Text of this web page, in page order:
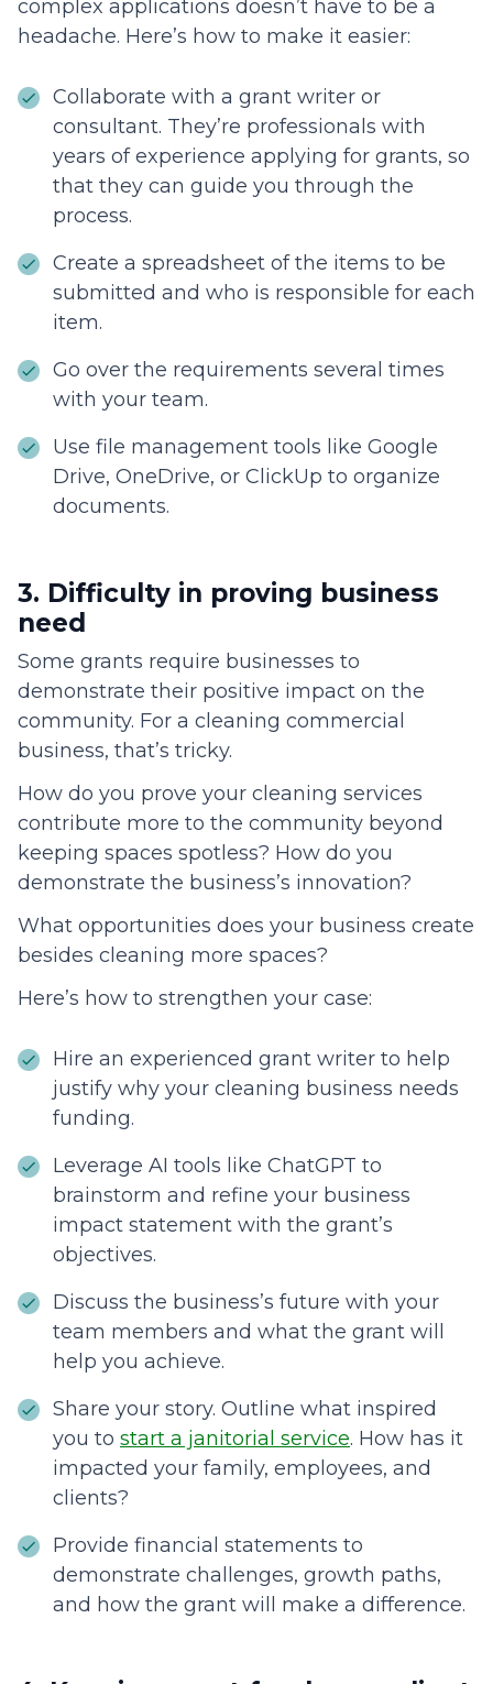
complex applications doesn’t have to be a
headache. Here’s how to make it easier:
Collaborate with a grant writer or
consultant. They’re professionals with
years of experience applying for grants, so
that they can guide you through the
process.
Create a spreadsheet of the items to be
submitted and who is responsible for each
item.
Go over the requirements several times
with your team.
Use file management tools like Google
Drive, OneDrive, or ClickUp to organize
documents.
3. Difficulty in proving business
need
Some grants require businesses to
demonstrate their positive impact on the
community. For a cleaning commercial
business, that’s tricky.
How do you prove your cleaning services
contribute more to the community beyond
keeping spaces spotless? How do you
demonstrate the business’s innovation?
What opportunities does your business create
besides cleaning more spaces?
Here’s how to strengthen your case:
Hire an experienced grant writer to help
justify why your cleaning business needs
funding.
Leverage AI tools like ChatGPT to
brainstorm and refine your business
impact statement with the grant’s
objectives.
Discuss the business’s future with your
team members and what the grant will
help you achieve.
Share your story. Outline what inspired
you to start a janitorial service. How has it
impacted your family, employees, and
clients?
Provide financial statements to
demonstrate challenges, growth paths,
and how the grant will make a difference.